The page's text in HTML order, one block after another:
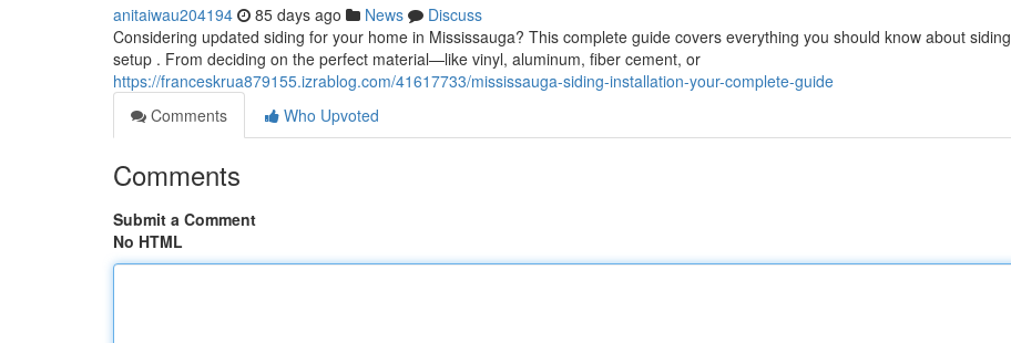
anitaiwau204194 85 days ago News
Discuss
Considering updated siding for your home in Mississauga? This complete guide covers everything you should know about siding
setup . From deciding on the perfect material—like vinyl, aluminum, fiber cement, or
https://franceskrua879155.izrablog.com/41617733/mississauga-siding-installation-your-complete-guide
Comments
Who Upvoted
Comments
Submit a Comment
No HTML